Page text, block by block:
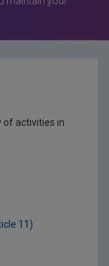
of activities in
11)